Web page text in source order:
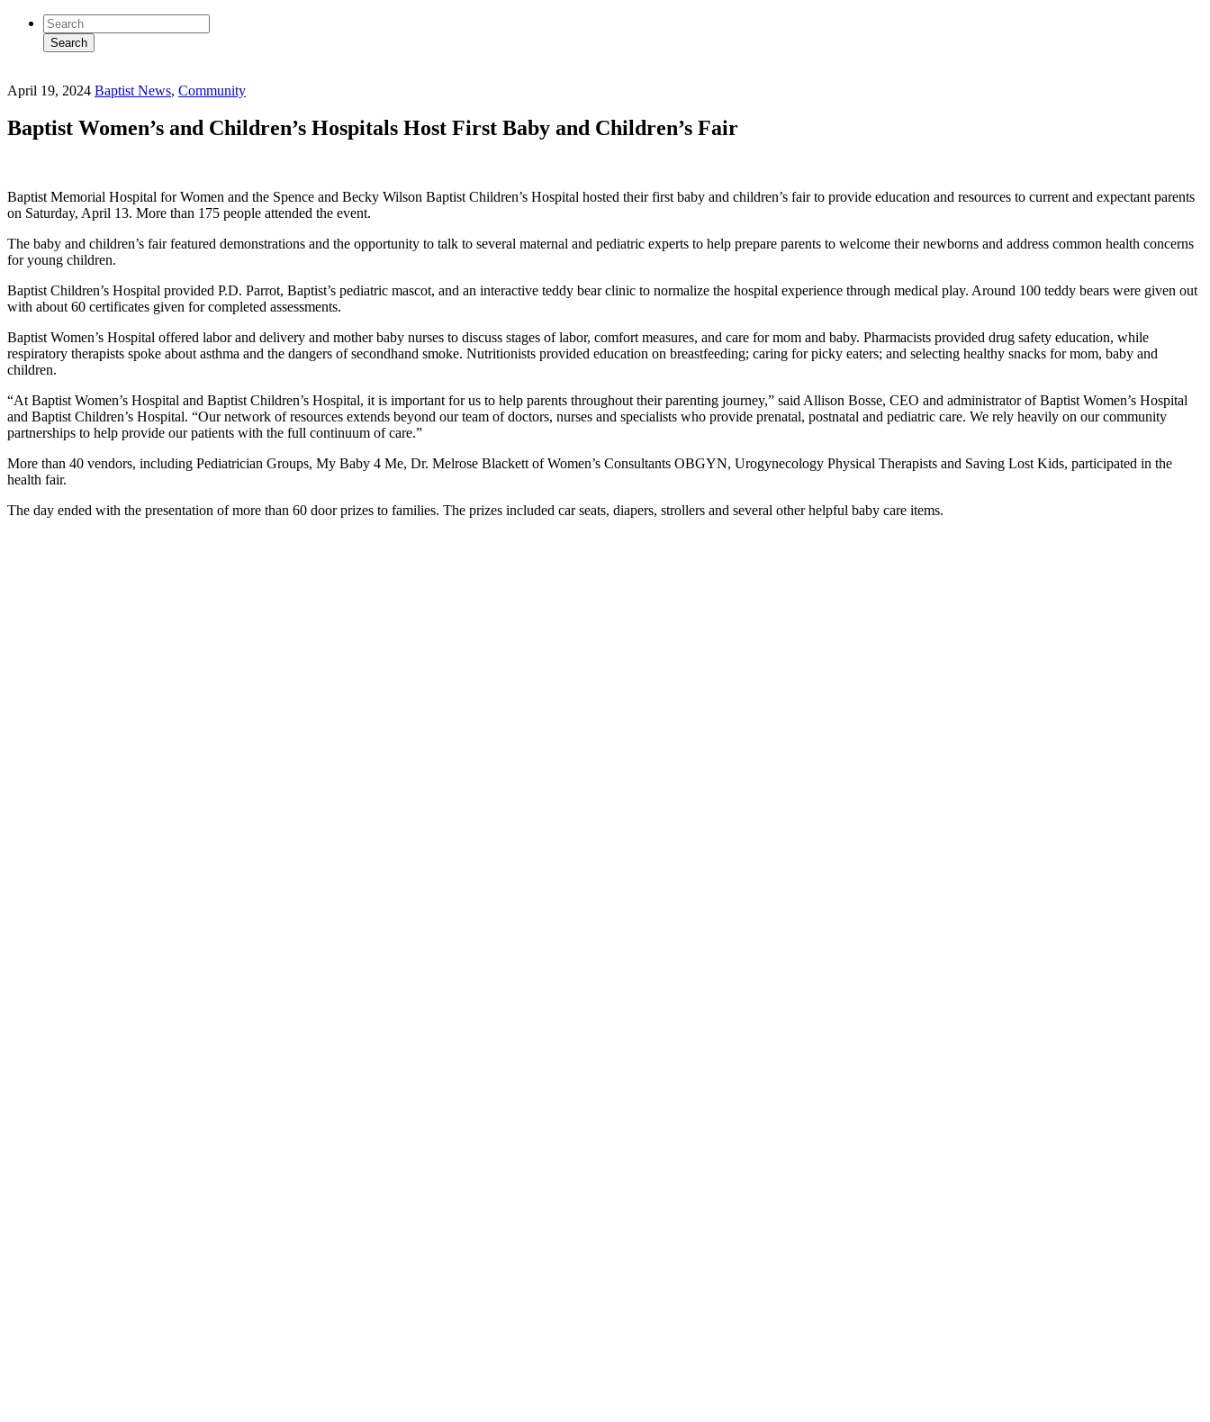
April 19, 2024 Baptist News, Community
Baptist Women’s and Children’s Hospitals Host First Baby and Children’s Fair
Baptist Memorial Hospital for Women and the Spence and Becky Wilson Baptist Children’s Hospital hosted their first baby and children’s fair to provide education and resources to current and expectant parents
on Saturday, April 13. More than 175 people attended the event.
The baby and children’s fair featured demonstrations and the opportunity to talk to several maternal and pediatric experts to help prepare parents to welcome their newborns and address common health concerns
for young children.
Baptist Children’s Hospital provided P.D. Parrot, Baptist’s pediatric mascot, and an interactive teddy bear clinic to normalize the hospital experience through medical play. Around 100 teddy bears were given out
with about 60 certificates given for completed assessments.
Baptist Women’s Hospital offered labor and delivery and mother baby nurses to discuss stages of labor, comfort measures, and care for mom and baby. Pharmacists provided drug safety education, while
respiratory therapists spoke about asthma and the dangers of secondhand smoke. Nutritionists provided education on breastfeeding; caring for picky eaters; and selecting healthy snacks for mom, baby and
children.
“At Baptist Women’s Hospital and Baptist Children’s Hospital, it is important for us to help parents throughout their parenting journey,” said Allison Bosse, CEO and administrator of Baptist Women’s Hospital
and Baptist Children’s Hospital. “Our network of resources extends beyond our team of doctors, nurses and specialists who provide prenatal, postnatal and pediatric care. We rely heavily on our community
partnerships to help provide our patients with the full continuum of care.”
More than 40 vendors, including Pediatrician Groups, My Baby 4 Me, Dr. Melrose Blackett of Women’s Consultants OBGYN, Urogynecology Physical Therapists and Saving Lost Kids, participated in the
health fair.
The day ended with the presentation of more than 60 door prizes to families. The prizes included car seats, diapers, strollers and several other helpful baby care items.